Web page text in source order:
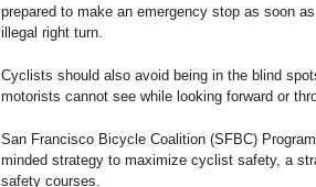
prepared to make an emergency stop as soon
illegal right turn.
Cyclists should also avoid being in the blind
motorists cannot see while looking forward or
San Francisco Bicycle Coalition (SFBC)
minded strategy to maximize cyclist safety, a
safety courses.